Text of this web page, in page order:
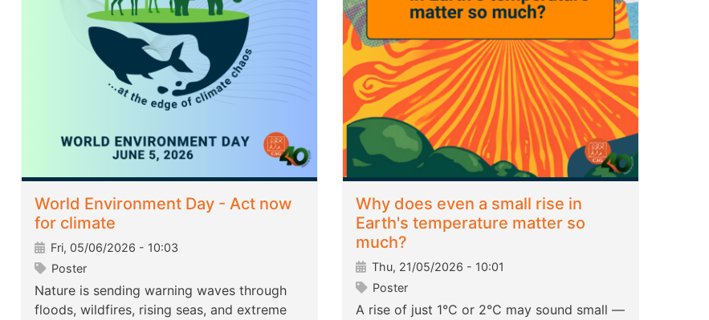
World Environment Day - Act now
for climate
Fri, 05/06/2026 - 10:03
Poster
Nature is sending warning waves through
floods, wildfires, rising seas, and extreme
Why does even a small rise in
Earth's temperature matter so
much?
Thu, 21/05/2026 - 10:01
Poster
A rise of just 1°C or 2°C may sound small —